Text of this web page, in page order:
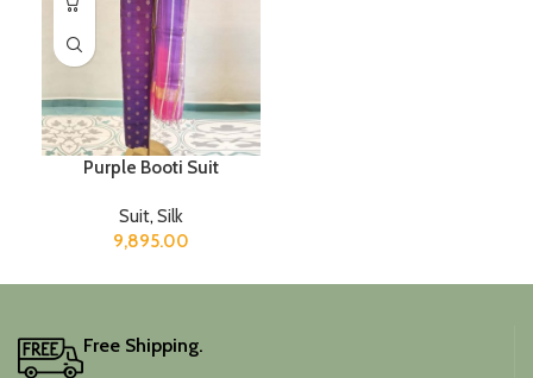
Purple Booti Suit
Suit, Silk
9,895.00
Free Shipping.